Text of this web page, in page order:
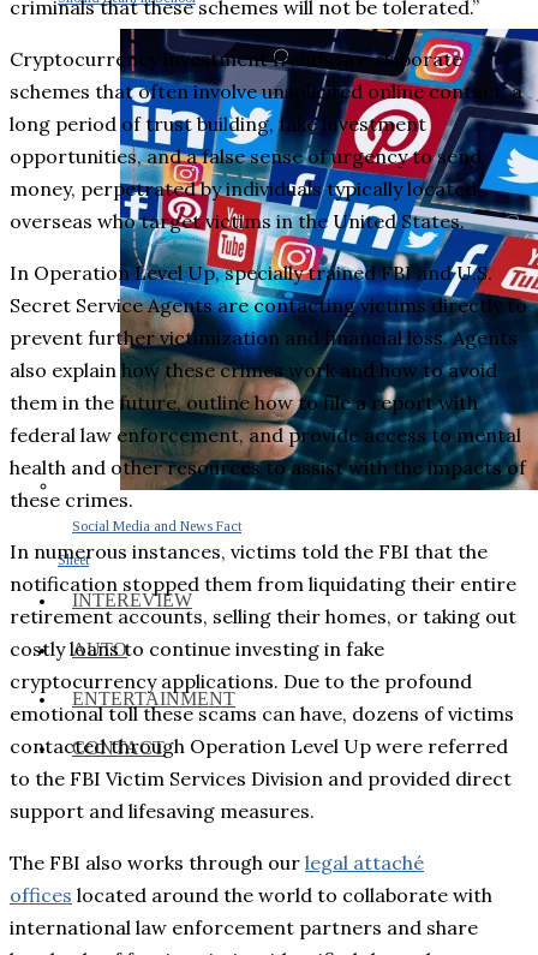
Social Media and News Fact
Sheet
INTEREVIEW
AUTO
ENTERTAINMENT
CONTACT
criminals that these schemes will not be tolerated.”
Cryptocurrency investment frauds are elaborate
schemes that often involve unsolicited online contact, a
long period of trust building, fake investment
opportunities, and a false sense of urgency to send
money, perpetrated by individuals typically located
overseas who target victims in the United States.
In Operation Level Up, specially trained FBI and U.S.
Secret Service Agents are contacting victims directly to
prevent further victimization and financial loss. Agents
also explain how these crimes work and how to avoid
them in the future, outline how to file a report with
federal law enforcement, and provide access to mental
health and other resources to assist with the impacts of
these crimes.
In numerous instances, victims told the FBI that the
notification stopped them from liquidating their entire
retirement accounts, selling their homes, or taking out
costly loans to continue investing in fake
cryptocurrency applications. Due to the profound
emotional toll these scams can have, dozens of victims
contacted through Operation Level Up were referred
to the FBI Victim Services Division and provided direct
support and lifesaving measures.
The FBI also works through our legal attaché
offices located around the world to collaborate with
international law enforcement partners and share